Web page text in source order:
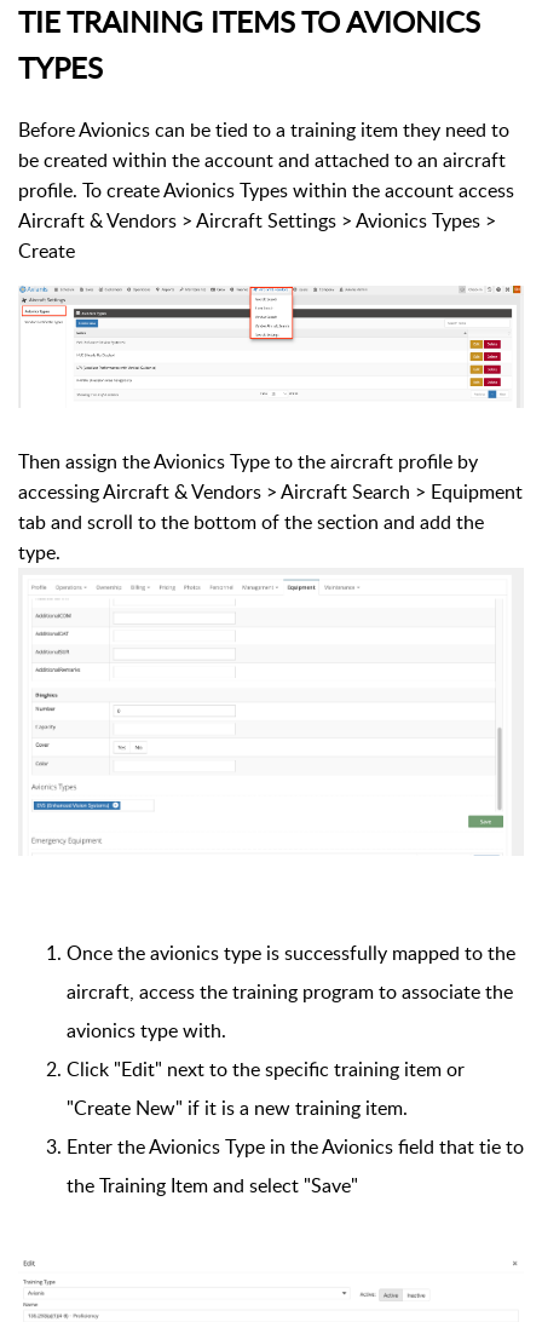
TIE TRAINING ITEMS TO AVIONICS
TYPES
Before Avionics can be tied to a training item they need to
be created within the account and attached to an aircraft
profile. To create Avionics Types within the account access
Aircraft & Vendors > Aircraft Settings > Avionics Types >
Create
Then assign the Avionics Type to the aircraft profile by
accessing Aircraft & Vendors > Aircraft Search > Equipment
tab and scroll to the bottom of the section and add the
type.
Once the avionics type is successfully mapped to the
aircraft, access the training program to associate the
avionics type with.
Click "Edit" next to the specific training item or
"Create New" if it is a new training item.
Enter the Avionics Type in the Avionics field that tie to
the Training Item and select "Save"